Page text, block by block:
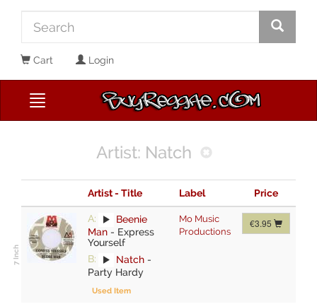
Cart Login
Artist: Natch
Artist - Title Label Price
A:
Beenie
Man - Express
Yourself
B:
Natch -
Party Hardy
Used Item
Mo Music
Productions
€3.95